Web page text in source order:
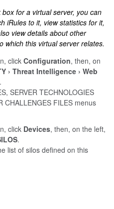
for a virtual server, you can
iRules to it, view statistics for it,
view details about other
which this virtual server relates.
click Configuration, then, on
Threat Intelligence
Web
SERVER TECHNOLOGIES
CHALLENGES FILES menus
click Devices, then, on the left,
.
list of silos defined on this